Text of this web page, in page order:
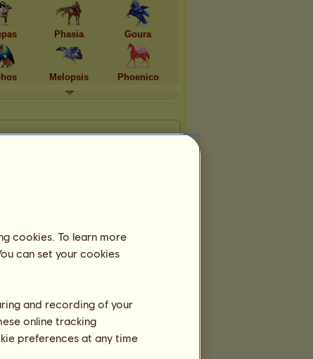
Phasia Goura
Melopsis Phoenico
cookies. To learn more
can set your cookies
and recording of your
online tracking
preferences at any time